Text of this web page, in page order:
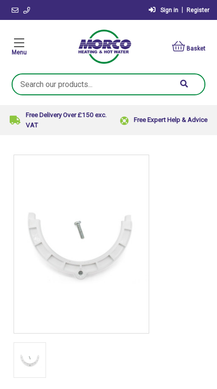
Sign in Register
Menu
Basket
Search
Keyword:
Free Delivery Over £150 exc.
VAT
Free Expert Help & Advice